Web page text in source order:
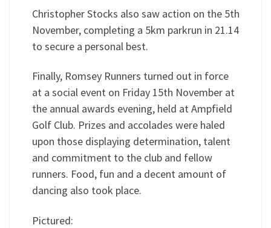
Christopher Stocks also saw action on the 5th
November, completing a 5km parkrun in 21.14
to secure a personal best.
Finally, Romsey Runners turned out in force
at a social event on Friday 15th November at
the annual awards evening, held at Ampfield
Golf Club. Prizes and accolades were haled
upon those displaying determination, talent
and commitment to the club and fellow
runners. Food, fun and a decent amount of
dancing also took place.
Pictured: